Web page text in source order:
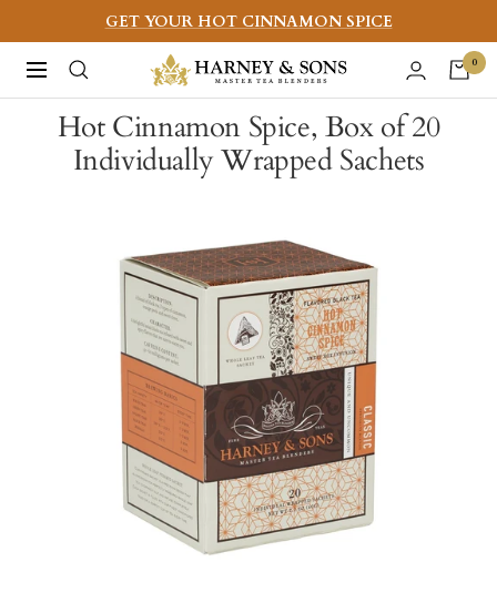
to
content
GET YOUR HOT CINNAMON SPICE
Navigation
Harney
&
Sons
Fine
0
Hot Cinnamon Spice, Box of 20
Individually Wrapped Sachets